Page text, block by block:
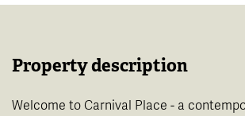
Property description
Welcome to Carnival Place - a